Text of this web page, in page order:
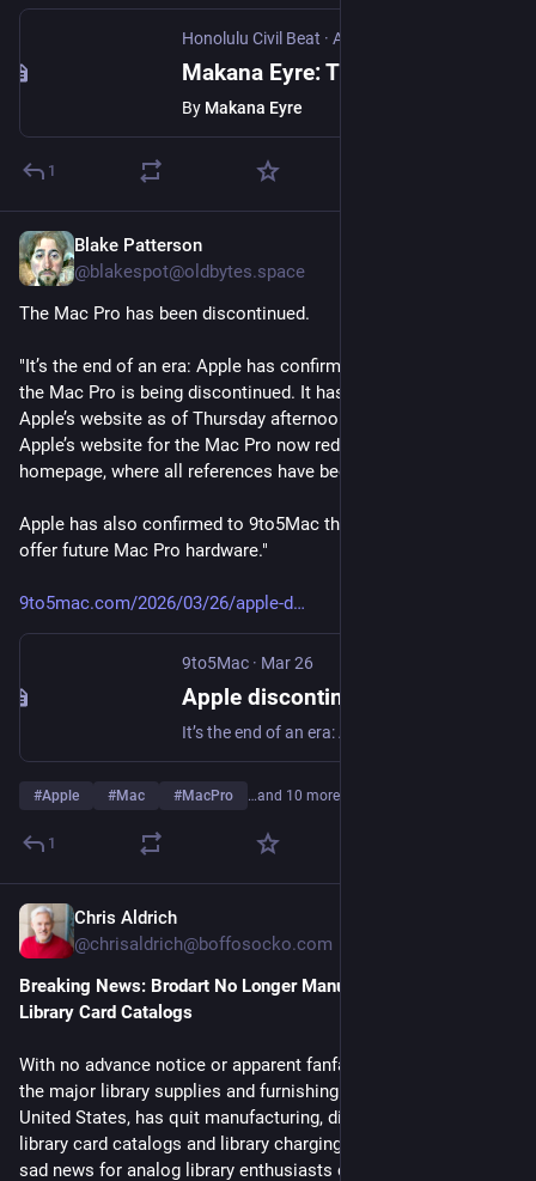
Honolulu Civil Beat · Apr 6
By Makana Eyre
1
Blake Patterson
@blakespot@oldbytes.space
The Mac Pro has been discontinued.
"It’s the end of an era: Apple has confirmed to 9to5Mac that
the Mac Pro is being discontinued. It has been removed from
Apple’s website as of Thursday afternoon. The “buy” page on
Apple’s website for the Mac Pro now redirects to the Mac’s
homepage, where all references have been removed.
Apple has also confirmed to 9to5Mac that it has no plans to
offer future Mac Pro hardware."
9to5mac.com/2026/03/26/apple-d
9to5Mac · Mar 26
#Apple #Mac #MacPro …and 10 more
1
Chris Aldrich
@chrisaldrich@boffosocko.com
Breaking News: Brodart No Longer Manufactures or Sells
Library Card Catalogs
With no advance notice or apparent fanfare, Brodart, one of
the major library supplies and furnishing companies in the
United States, has quit manufacturing, distributing, and selling
library card catalogs and library charging trays. This seems
sad news for analog library enthusiasts coming just two days